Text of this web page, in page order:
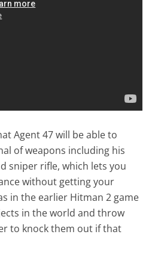
Agent 47 will be able to
of weapons including his
sniper rifle, which lets you
without getting your
in the earlier Hitman 2 game
in the world and throw
to knock them out if that